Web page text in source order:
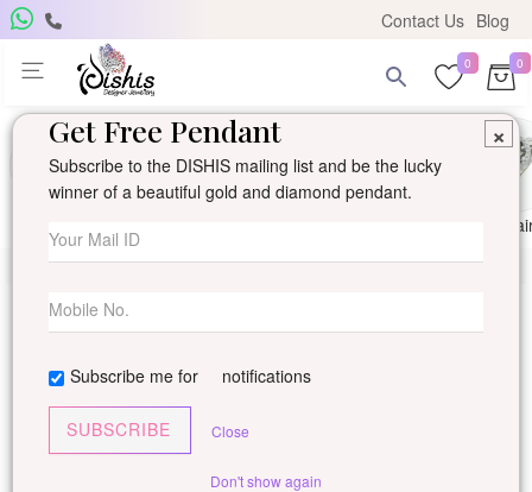
Contact Us Blog
0 0
×
Get Free Pendant
Subscribe to the DISHIS mailing list and be the lucky
winner of a beautiful gold and diamond pendant.
Subscribe me for notifications
SUBSCRIBE Close
Don't show again